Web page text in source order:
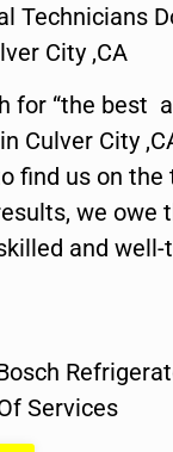
Technicians
City ,CA
for “the best
Culver City
find us on the
we owe
and
Services